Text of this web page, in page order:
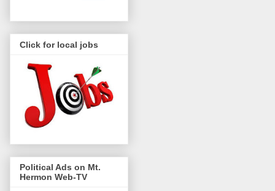
Click for local jobs
Political Ads on Mt.
Hermon Web-TV